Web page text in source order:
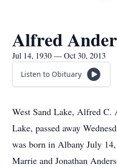
Alfred
Jul 14, 1930 — Oct 30, 2013
Listen to Obituary
West Sand Lake, Alfred C.
Lake, passed away
was born in Albany July
Marrie and Jonathan